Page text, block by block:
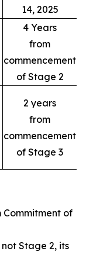
14, 2025
4 Years
from
commencement
of Stage 2
2 years
from
commencement
of Stage 3
Commitment of
Stage 2, its